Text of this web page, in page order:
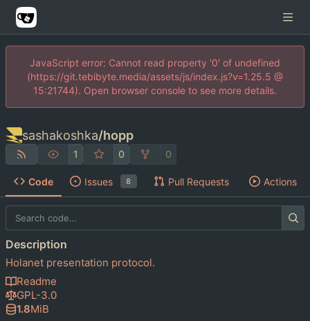
JavaScript error: Cannot read property '0' of undefined
(https://git.tebibyte.media/assets/js/index.js?v=1.25.5 @
15:21744). Open browser console to see more details.
sashakoshka/hopp
1 0 0
Code Issues 8 Pull Requests Actions
Description
Holanet presentation protocol.
Readme
GPL-3.0
1.8MiB